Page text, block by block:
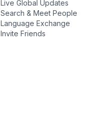
Live Global Updates
Search & Meet People
Language Exchange
Invite Friends